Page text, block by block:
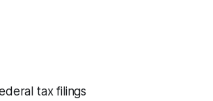
tax filings